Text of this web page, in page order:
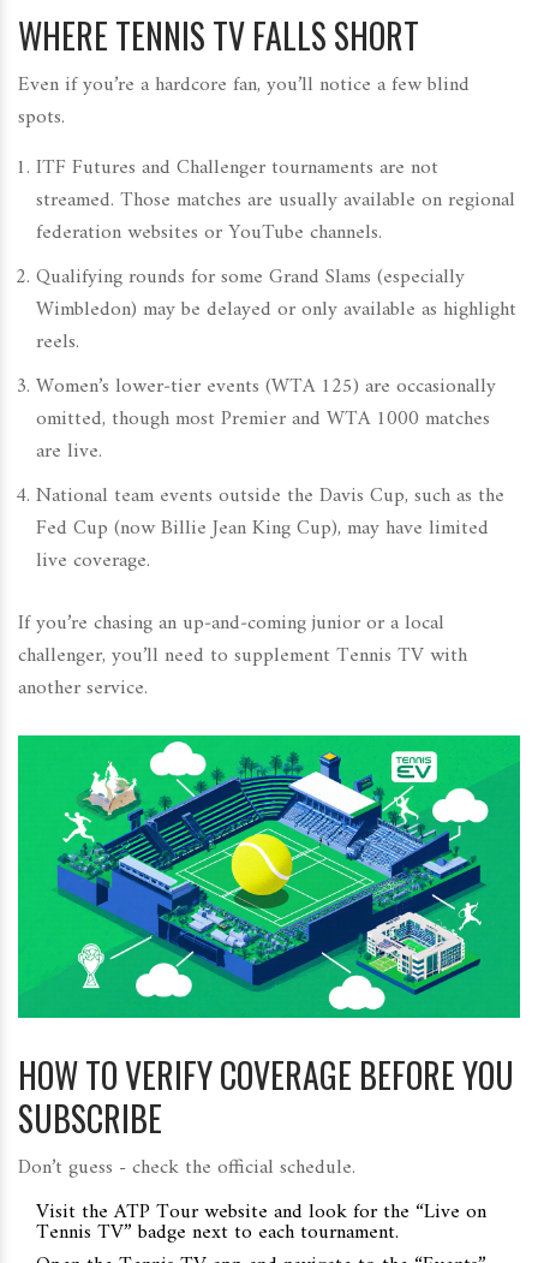
WHERE TENNIS TV FALLS SHORT
Even if you’re a hardcore fan, you’ll notice a few blind
spots.
ITF Futures and Challenger tournaments are not
streamed. Those matches are usually available on regional
federation websites or YouTube channels.
Qualifying rounds for some Grand Slams (especially
Wimbledon) may be delayed or only available as highlight
reels.
Women’s lower‑tier events (WTA 125) are occasionally
omitted, though most Premier and WTA 1000 matches
are live.
National team events outside the Davis Cup, such as the
Fed Cup (now Billie Jean King Cup), may have limited
live coverage.
If you’re chasing an up‑and‑coming junior or a local
challenger, you’ll need to supplement Tennis TV with
another service.
HOW TO VERIFY COVERAGE BEFORE YOU
SUBSCRIBE
Don’t guess - check the official schedule.
Visit theATP Tour website and look for the “Live on
Tennis TV” badge next to each tournament.